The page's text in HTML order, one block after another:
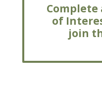
Complete
of
join